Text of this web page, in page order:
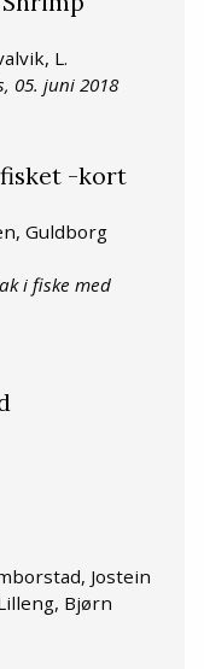
L.
05. juni 2018
-kort
Guldborg
i fiske med
Jostein
Bjørn